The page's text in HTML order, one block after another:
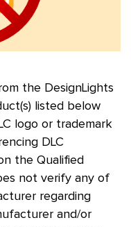
the DesignLights
listed below
logo or trademark
DLC
the Qualified
not verify any of
regarding
and/or